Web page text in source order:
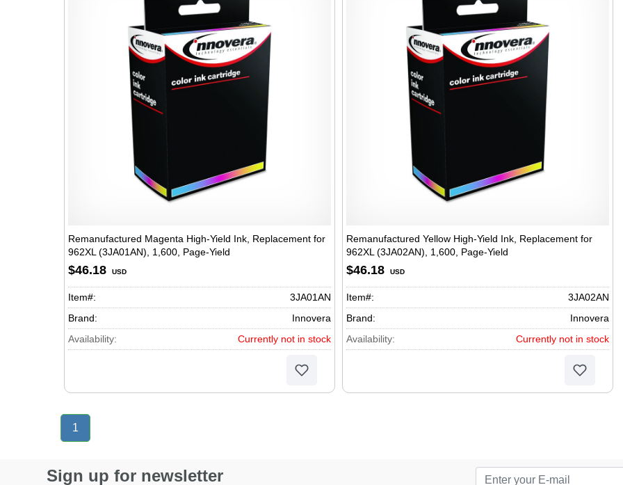
Remanufactured Magenta High-Yield Ink, Replacement for
962XL (3JA01AN), 1,600, Page-Yield
$46.18 USD
Item#:
3JA01AN
Brand:
Innovera
Availability:
Currently not in stock
Remanufactured Yellow High-Yield Ink, Replacement for
962XL (3JA02AN), 1,600, Page-Yield
$46.18 USD
Item#:
3JA02AN
Brand:
Innovera
Availability:
Currently not in stock
1
Sign up for newsletter